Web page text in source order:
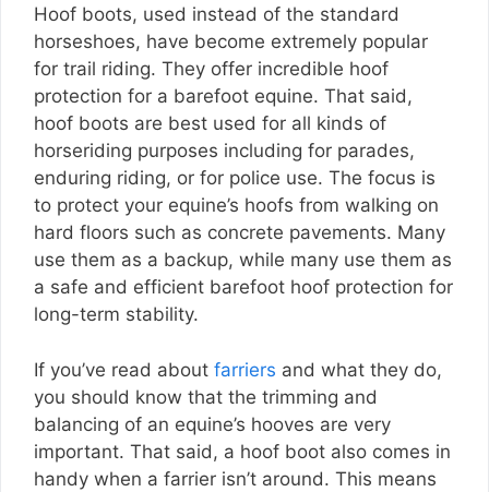
Hoof boots, used instead of the standard
horseshoes, have become extremely popular
for trail riding. They offer incredible hoof
protection for a barefoot equine. That said,
hoof boots are best used for all kinds of
horseriding purposes including for parades,
enduring riding, or for police use. The focus is
to protect your equine’s hoofs from walking on
hard floors such as concrete pavements. Many
use them as a backup, while many use them as
a safe and efficient barefoot hoof protection for
long-term stability.
If you’ve read about farriers and what they do,
you should know that the trimming and
balancing of an equine’s hooves are very
important. That said, a hoof boot also comes in
handy when a farrier isn’t around. This means